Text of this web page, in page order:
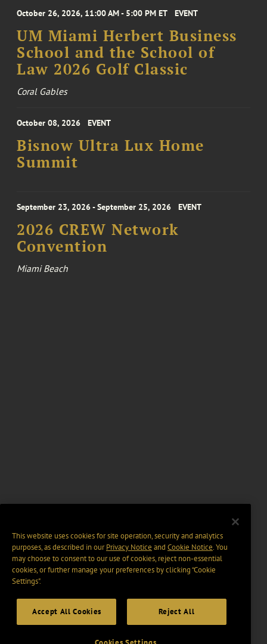
October 26, 2026, 11:00 AM - 5:00 PM ET EVENT
UM Miami Herbert Business
School and the School of
Law 2026 Golf Classic
Coral Gables
October 08, 2026 EVENT
Bisnow Ultra Lux Home
Summit
September 23, 2026 - September 25, 2026 EVENT
2026 CREW Network
Convention
Miami Beach
This website uses cookies for site operation, security and analytics
purposes, as described in ourPrivacy Notice and Cookie Notice. You
may choose to consent to our use of cookies, reject non-essential
cookies, or further manage your preferences by clicking “Cookie
Settings".
Accept All Cookies Reject All